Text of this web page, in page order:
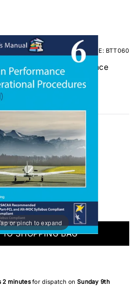
or pinch to expand
CODE: BTT060
6 - Human Performance
smile starting from - £5.95
SHOPPING BAG
2 minutesfor dispatch on Sunday 9th